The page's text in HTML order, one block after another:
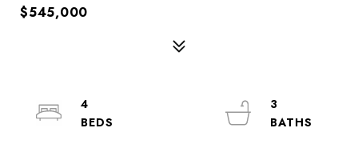
$545,000
4
3